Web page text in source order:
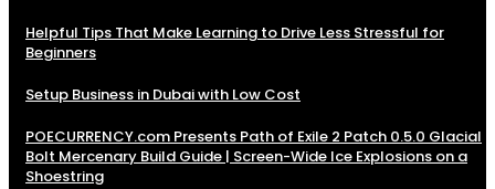
Helpful Tips That Make Learning to Drive Less Stressful for
Beginners
Setup Business in Dubai with Low Cost
POECURRENCY.com Presents Path of Exile 2 Patch 0.5.0 Glacial
Bolt Mercenary Build Guide | Screen-Wide Ice Explosions on a
Shoestring